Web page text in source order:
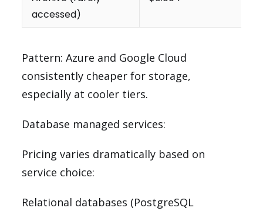
accessed)
Pattern: Azure and Google Cloud
consistently cheaper for storage,
especially at cooler tiers.
Database managed services:
Pricing varies dramatically based on
service choice:
Relational databases (PostgreSQL